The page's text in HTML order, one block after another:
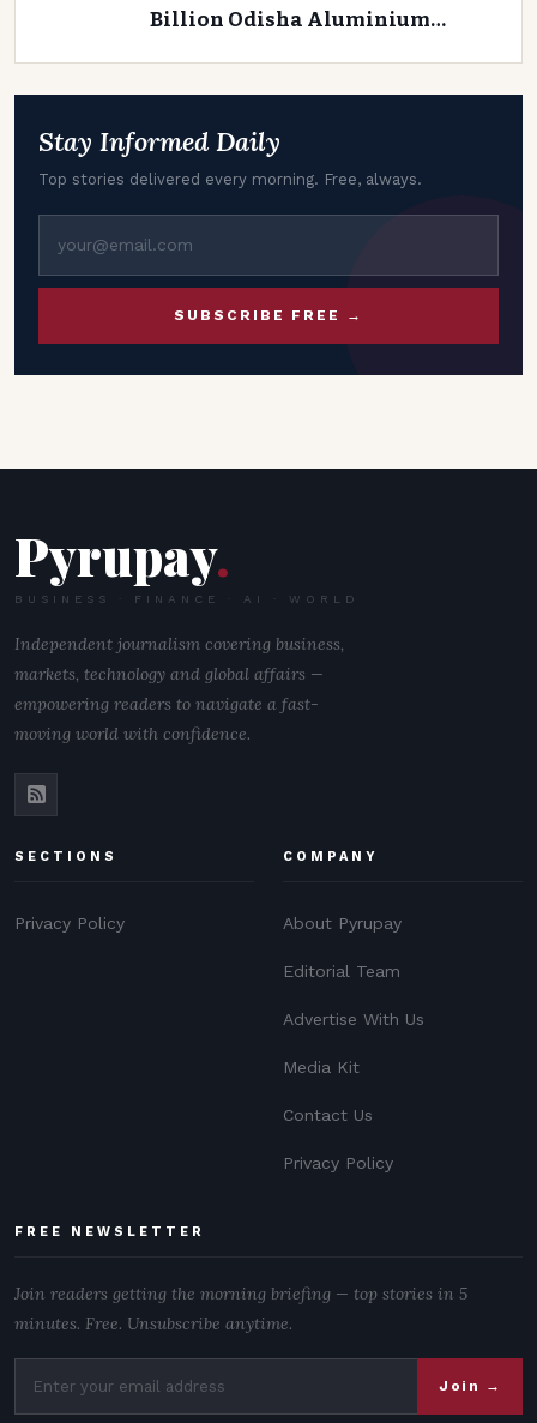
Billion Odisha Aluminium
Stay Informed Daily
Top stories delivered every morning. Free, always.
SUBSCRIBE FREE →
Pyrupay.
BUSINESS · FINANCE · AI · WORLD
Independent journalism covering business,
markets, technology and global affairs —
empowering readers to navigate a fast-
moving world with confidence.
SECTIONS
Privacy Policy
COMPANY
About Pyrupay
Editorial Team
Advertise With Us
Media Kit
Contact Us
Privacy Policy
FREE NEWSLETTER
Join readers getting the morning briefing — top stories in 5
minutes. Free. Unsubscribe anytime.
Join →